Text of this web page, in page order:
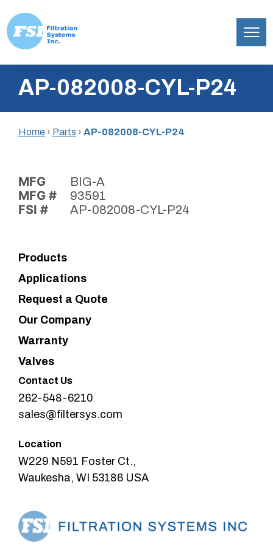
content
Inc.AP-082008-CYL-P24
Home › Parts › AP-082008-CYL-P24
MFG BIG-A
MFG # 93591
FSI # AP-082008-CYL-P24
Products
Applications
Request a Quote
Our Company
Warranty
Valves
Contact Us
262-548-6210
sales@filtersys.com
Location
W229 N591 Foster Ct.,
Waukesha, WI 53186 USA